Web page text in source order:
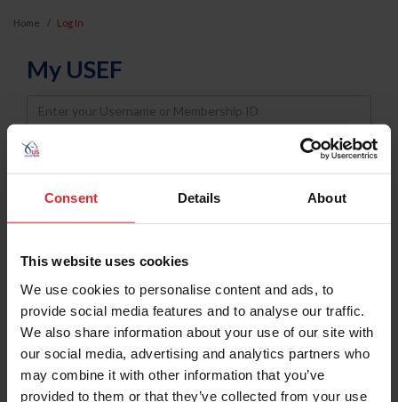
Consent Details About
This website uses cookies
We use cookies to personalise content and ads, to
provide social media features and to analyse our traffic.
We also share information about your use of our site with
our social media, advertising and analytics partners who
may combine it with other information that you’ve
provided to them or that they’ve collected from your use
Home Log In
My USEF
Username
Password
Keep me logged in
Forgot Username or Membership ID
Forgot/Change Password
Para leer esta página en español, haga clic aquí.